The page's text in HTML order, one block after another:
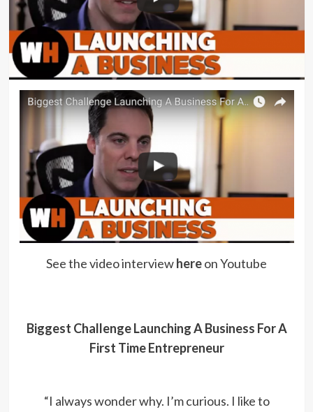
See the video interviewhereon Youtube
Biggest Challenge Launching A Business For A
First Time Entrepreneur
“I always wonder why. I’m curious. I like to